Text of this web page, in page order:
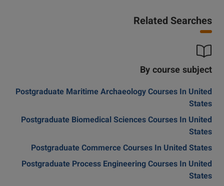
Related Searches
By course subject
Postgraduate Maritime Archaeology Courses In United
States
Postgraduate Biomedical Sciences Courses In United
States
Postgraduate Commerce Courses In United States
Postgraduate Process Engineering Courses In United
States